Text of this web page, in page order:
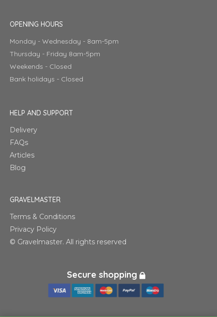
OPENING HOURS
Monday - Wednesday - 8am-5pm
Thursday - Friday 8am-5pm
Weekends - Closed
Bank holidays - Closed
HELP AND SUPPORT
Delivery
FAQs
Articles
Blog
GRAVELMASTER
Terms & Conditions
Privacy Policy
© Gravelmaster. All rights reserved
Secure shopping